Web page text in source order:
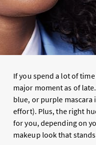
If you spend a lot of
major moment as of
blue, or purple mascara
effort). Plus, the right
for you, depending on
makeup look that